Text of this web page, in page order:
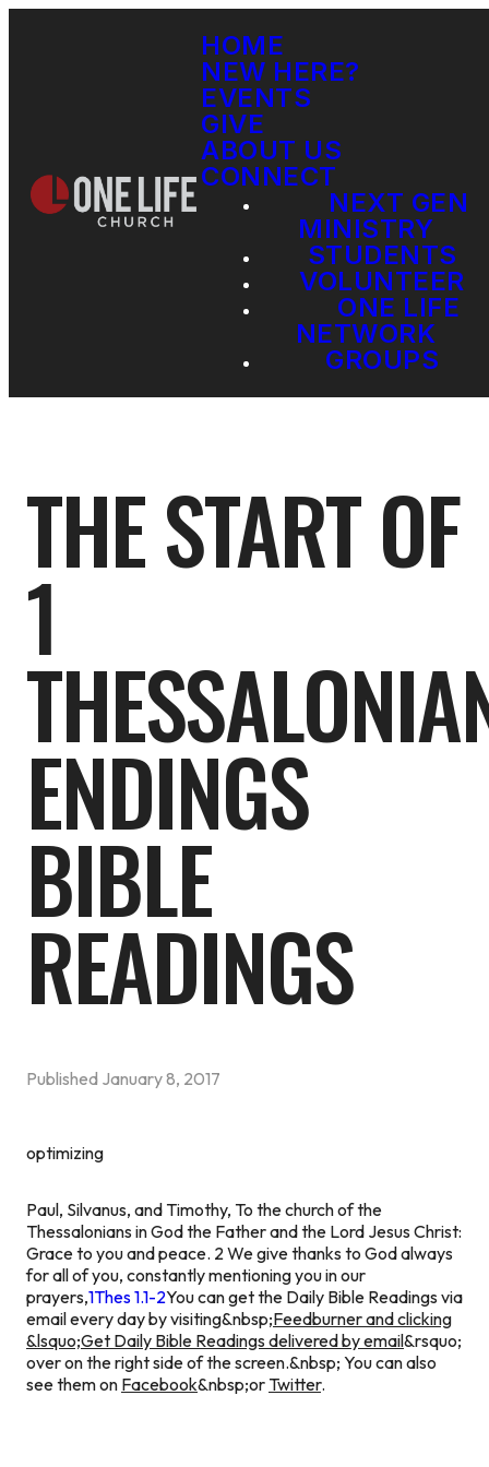
HOME
NEW HERE?
EVENTS
GIVE
ABOUT US
CONNECT
NEXT GEN
MINISTRY
STUDENTS
VOLUNTEER
ONE LIFE
NETWORK
GROUPS
THE START OF
1
ENDINGS
BIBLE
READINGS
Published January 8, 2017
optimizing
Paul, Silvanus, and Timothy, To the church of the
Thessalonians in God the Father and the Lord Jesus Christ:
Grace to you and peace. 2 We give thanks to God always
for all of you, constantly mentioning you in our
prayers,1Thes 1.1-2You can get the Daily Bible Readings via
email every day by visiting&nbsp;Feedburner and clicking
&lsquo;Get Daily Bible Readings delivered by email&rsquo;
over on the right side of the screen.&nbsp; You can also
see them on Facebook&nbsp;or Twitter.